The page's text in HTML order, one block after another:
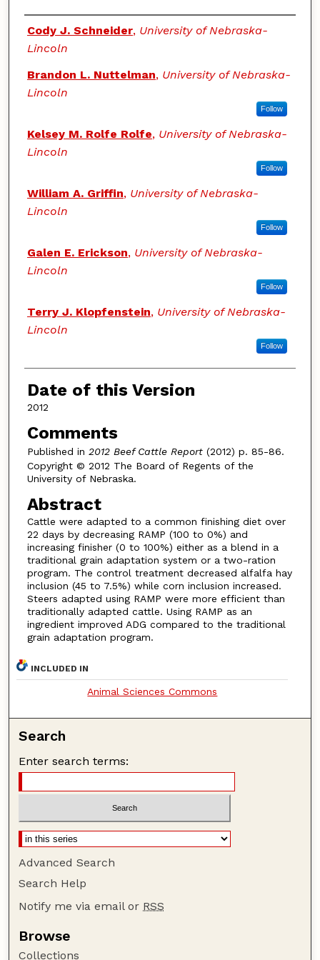
Authors
Cody J. Schneider, University of Nebraska-
Lincoln
Brandon L. Nuttelman, University of Nebraska-
Lincoln
Follow
Kelsey M. Rolfe Rolfe, University of Nebraska-
Lincoln
Follow
William A. Griffin, University of Nebraska-
Lincoln
Follow
Galen E. Erickson, University of Nebraska-
Lincoln
Follow
Terry J. Klopfenstein, University of Nebraska-
Lincoln
Follow
Date of this Version
2012
Comments
Published in 2012 Beef Cattle Report(2012) p. 85-86.
Copyright © 2012 The Board of Regents of the
University of Nebraska.
Abstract
Cattle were adapted to a common finishing diet over
22 days by decreasing RAMP (100 to 0%) and
increasing finisher (0 to 100%) either as a blend in a
traditional grain adaptation system or a two-ration
program. The control treatment decreased alfalfa hay
inclusion (45 to 7.5%) while corn inclusion increased.
Steers adapted using RAMP were more efficient than
traditionally adapted cattle. Using RAMP as an
ingredient improved ADG compared to the traditional
grain adaptation program.
INCLUDED IN
Animal Sciences Commons
Search
Enter search terms:
Advanced Search
Search Help
Notify me via email or RSS
Browse
Collections